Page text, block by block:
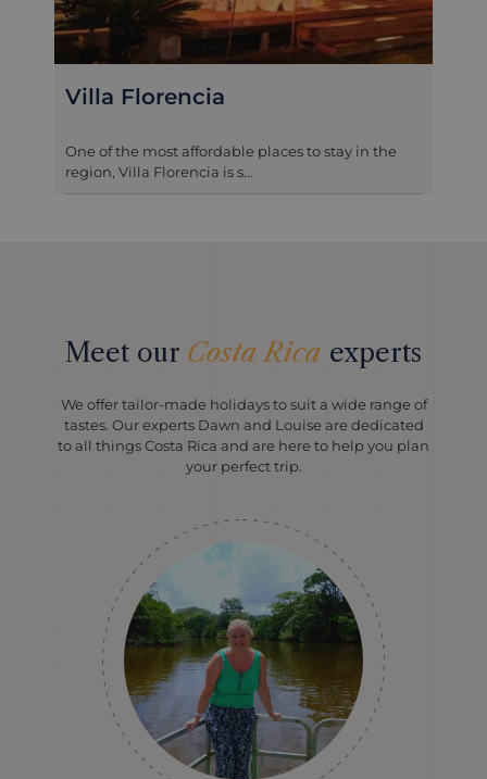
Casa Turire
This elegant, plantation-style hotel transports you
back to another era. Casa...
Meet our Costa Rica experts
We offer tailor-made holidays to suit a wide range of
tastes. Our experts Dawn and Louise are dedicated
to all things Costa Rica and are here to help you plan
your perfect trip.